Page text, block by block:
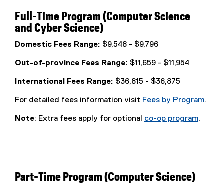
Full-Time Program (Computer Science
and Cyber Science)
Domestic Fees Range: $9,548 - $9,796
Out-of-province Fees Range: $11,659 - $11,954
International Fees Range: $36,815 - $36,875
For detailed fees information visit Fees by Program.
Note: Extra fees apply for optional co-op program.
Part-Time Program (Computer Science)